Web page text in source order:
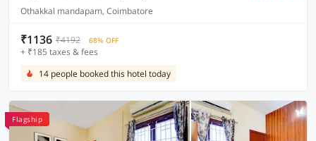
Othakkal mandapam, Coimbatore
₹1136 ₹4192 68% OFF
+ ₹185 taxes & fees
14 people booked this hotel today
Flagship